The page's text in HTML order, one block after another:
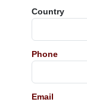
Country
Phone
Email